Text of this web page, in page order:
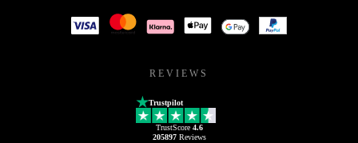
REVIEWS
Trustpilot
TrustScore 4.6
205897Reviews